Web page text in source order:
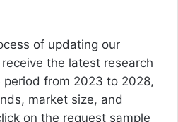
of updating our
the latest research
from 2023 to 2028,
market size, and
on the request sample